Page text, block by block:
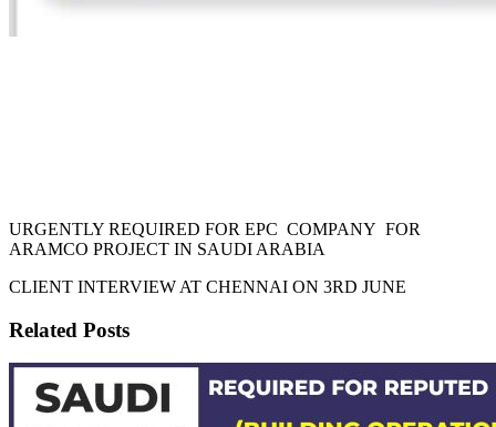
URGENTLY REQUIRED FOR EPC COMPANY FOR
ARAMCO PROJECT IN SAUDI ARABIA
CLIENT INTERVIEW AT CHENNAI ON 3RD JUNE
Related Posts